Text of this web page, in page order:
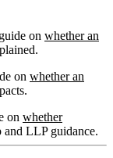
on whether an
on whether an
on whether
and LLP guidance.